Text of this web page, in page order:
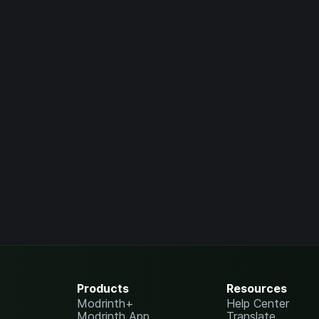
Products
Modrinth+
Modrinth App
Resources
Help Center
Translate